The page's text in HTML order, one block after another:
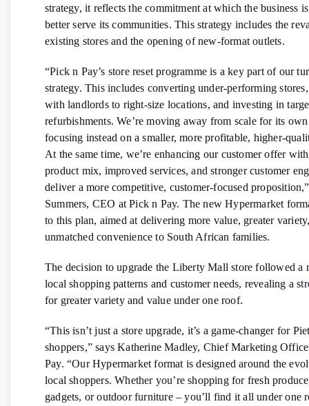
strategy, it reflects the commitment at which the business
better serve its communities. This strategy includes the
existing stores and the opening of new-format outlets.
“Pick n Pay’s store reset programme is a key part of our
strategy. This includes converting under-performing
with landlords to right-size locations, and investing in
refurbishments. We’re moving away from scale for its own
focusing instead on a smaller, more profitable, higher-
At the same time, we’re enhancing our customer offer
product mix, improved services, and stronger customer
deliver a more competitive, customer-focused
Summers, CEO at Pick n Pay. The new Hypermarket
to this plan, aimed at delivering more value, greater
unmatched convenience to South African families.
The decision to upgrade the Liberty Mall store followed a
local shopping patterns and customer needs, revealing a
for greater variety and value under one roof.
“This isn’t just a store upgrade, it’s a game-changer for
shoppers,” says Katherine Madley, Chief Marketing
Pay. “Our Hypermarket format is designed around the
local shoppers. Whether you’re shopping for fresh
gadgets, or outdoor furniture – you’ll find it all under one